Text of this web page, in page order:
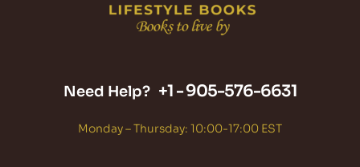
Need Help? +1 -905-576-6631
Monday – Thursday: 10:00-17:00 EST